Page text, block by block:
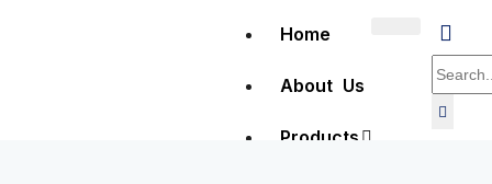
Home
About Us
Products